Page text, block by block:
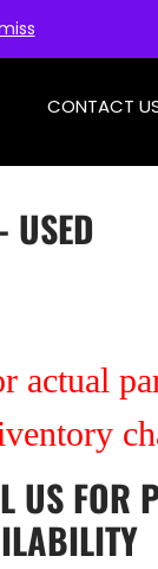
CONTACT
actual
USFOR